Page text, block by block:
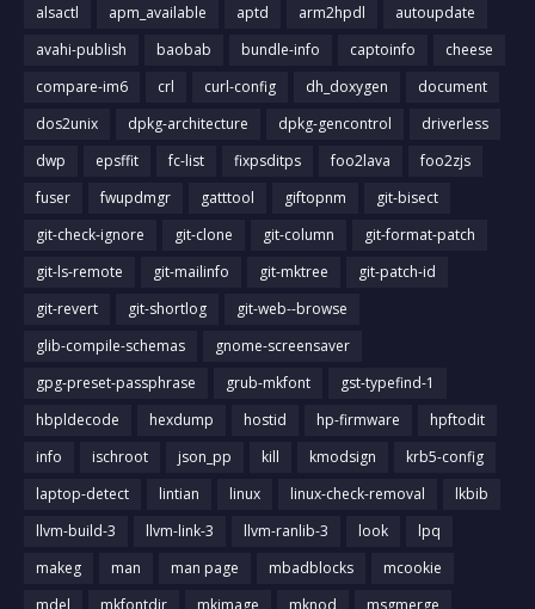
alsactl apm_available aptd arm2hpdl
autoupdate
avahi-publish
baobab bundle-info captoinfo
cheese
compare-im6
crl curl-config dh_doxygen
document
dos2unix
dpkg-architecture dpkg-gencontrol
driverless
dwp
epsffit fc-list fixpsditps foo2lava
foo2zjs
fuser
fwupdmgr gatttool giftopnm
git-bisect
git-check-ignore
git-clone git-column
git-format-patch
git-ls-remote
git-mailinfo git-mktree
git-patch-id
git-revert
git-shortlog
git-web--browse
glib-compile-schemas
gnome-screensaver
gpg-preset-passphrase
grub-mkfont
gst-typefind-1
hbpldecode
hexdump hostid hp-firmware
hpftodit
info
ischroot json_pp kill kmodsign
krb5-config
laptop-detect
lintian linux linux-check-removal
lkbib
llvm-build-3
llvm-link-3 llvm-ranlib-3 look
lpq
makeg
man man page mbadblocks
mcookie
mdel
mkfontdir mkimage mknod msgmerge